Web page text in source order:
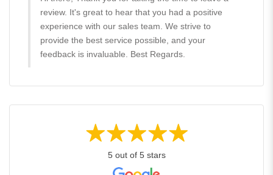
review. It's great to hear that you had a positive
experience with our sales team. We strive to
provide the best service possible, and your
feedback is invaluable. Best Regards.
5 out of 5 stars